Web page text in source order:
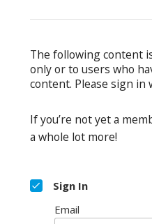
The following content
only or to users who
content. Please sign in
If you’re not yet a
a whole lot more!
Sign In
Email